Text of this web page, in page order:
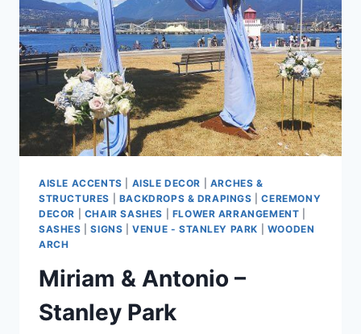
AISLE ACCENTS AISLE DECOR
ARCHES &
STRUCTURES
BACKDROPS & DRAPINGS |CEREMONY
DECOR
CHAIR SASHES FLOWER ARRANGEMENT
SASHES |SIGNS |VENUE - STANLEY PARK
WOODEN
ARCH
Miriam & Antonio –
Stanley Park